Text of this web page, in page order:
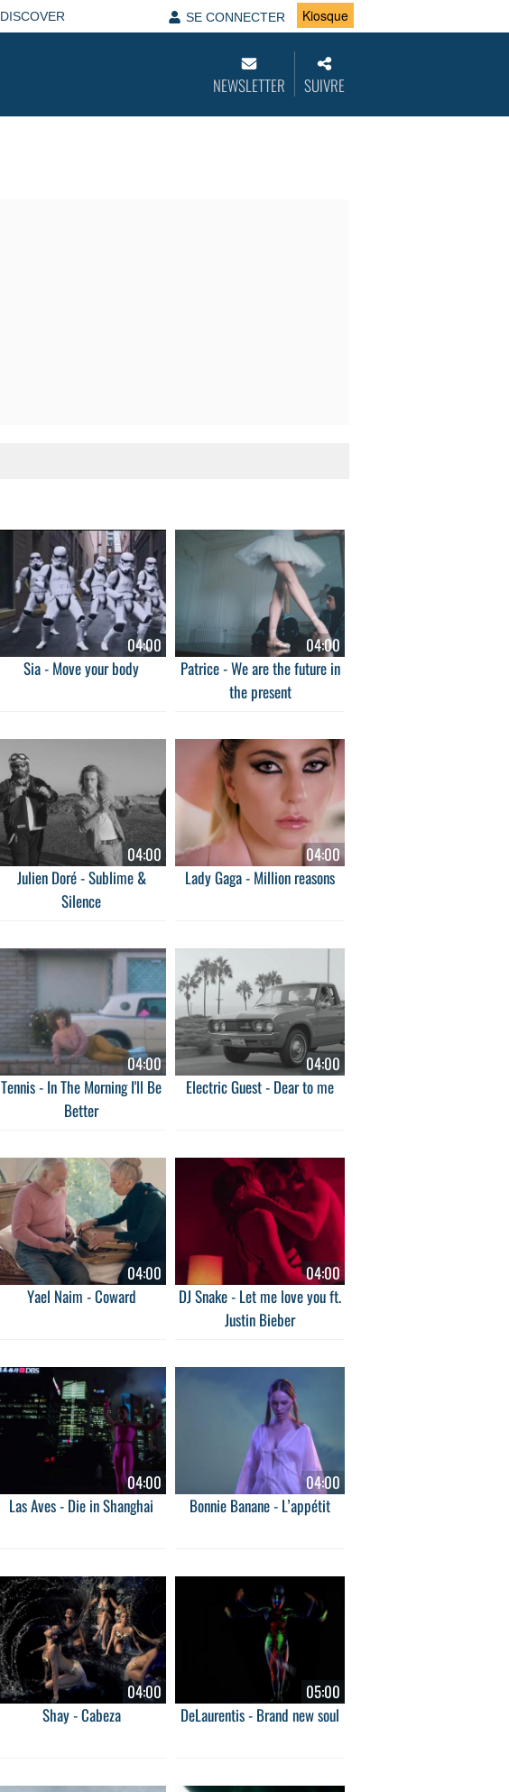
DISCOVER SE CONNECTER Kiosque
NEWSLETTER SUIVRE
04:00
Sia - Move your body
04:00
Patrice - We are the future in
the present
04:00
Julien Doré - Sublime &
Silence
04:00
Lady Gaga - Million reasons
04:00
Tennis - In The Morning I'll Be
Better
04:00
Electric Guest - Dear to me
04:00
Yael Naim - Coward
04:00
DJ Snake - Let me love you ft.
Justin Bieber
04:00
Las Aves - Die in Shanghai
04:00
Bonnie Banane - L’appétit
04:00
Shay - Cabeza
05:00
DeLaurentis - Brand new soul